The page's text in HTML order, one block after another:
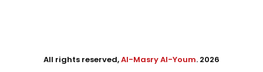
All rights reserved,Al-Masry Al-Youm. 2026